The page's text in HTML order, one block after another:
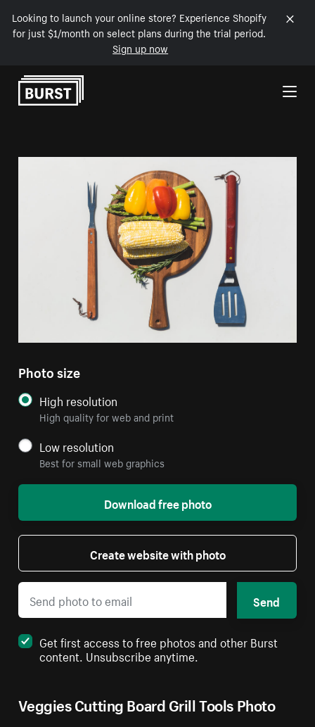
Looking to launch your online store? Experience Shopify
for just $1/month on select plans during the trial period.
Sign up now
Skip to Content
Veggies Cutting Board Grill Tools Photo
Photo size
High resolution
High quality for web and print
Low resolution
Best for small web graphics
Download free photo
Create website with photo
Send
Get first access to free photos and other Burst
content. Unsubscribe anytime.